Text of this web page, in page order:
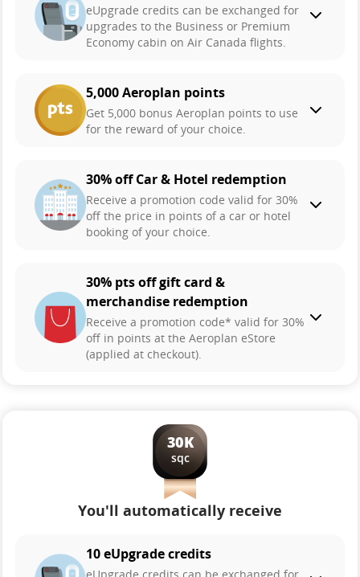
eUpgrade credits can be exchanged for
upgrades to the Business or Premium
Economy cabin on Air Canada flights.
5,000 Aeroplan points
Get 5,000 bonus Aeroplan points to use
for the reward of your choice.
30% off Car & Hotel redemption
Receive a promotion code valid for 30%
off the price in points of a car or hotel
booking of your choice.
30% pts off gift card &
merchandise redemption
Receive a promotion code* valid for 30%
off in points at the Aeroplan eStore
(applied at checkout).
30K
sqc
You'll automatically receive
10 eUpgrade credits
eUpgrade credits can be exchanged for